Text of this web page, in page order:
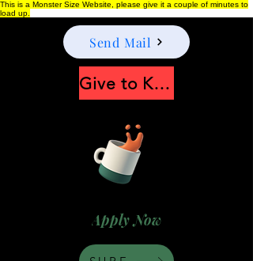
This is a Monster Size Website, please give it a couple of minutes to
load up.
Apply Now
Send Mail
Give to Keep Moonshine alive